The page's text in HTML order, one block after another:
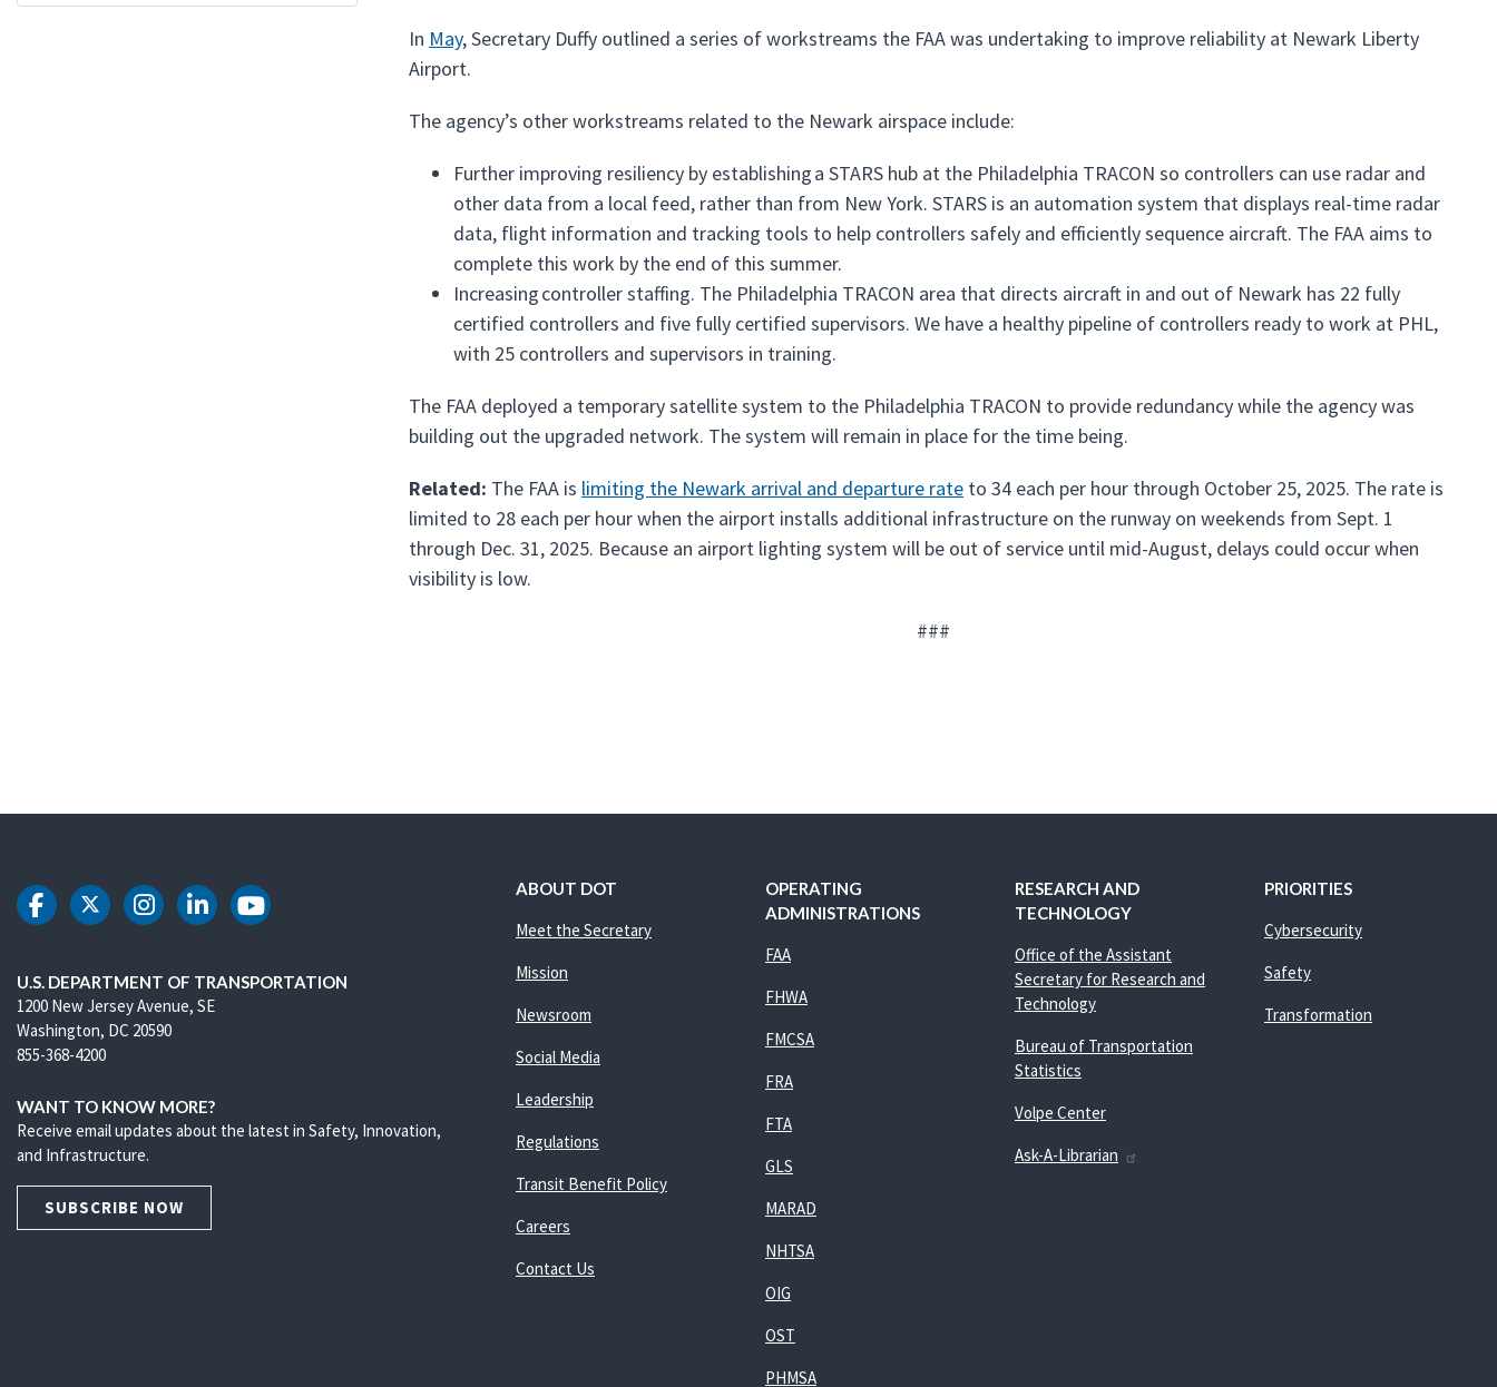
In May, Secretary Duffy outlined a series of workstreams the FAA was undertaking to improve reliability at Newark Liberty
Airport.
The agency’s other workstreams related to the Newark airspace include:
Further improving resiliency by establishing a STARS hub at the Philadelphia TRACON so controllers can use radar and
other data from a local feed, rather than from New York. STARS is an automation system that displays real-time radar
data, flight information and tracking tools to help controllers safely and efficiently sequence aircraft. The FAA aims to
complete this work by the end of this summer.
Increasing controller staffing. The Philadelphia TRACON area that directs aircraft in and out of Newark has 22 fully
certified controllers and five fully certified supervisors. We have a healthy pipeline of controllers ready to work at PHL,
with 25 controllers and supervisors in training.
The FAA deployed a temporary satellite system to the Philadelphia TRACON to provide redundancy while the agency was
building out the upgraded network. The system will remain in place for the time being.
Related: The FAA is limiting the Newark arrival and departure rate to 34 each per hour through October 25, 2025. The rate is
limited to 28 each per hour when the airport installs additional infrastructure on the runway on weekends from Sept. 1
through Dec. 31, 2025. Because an airport lighting system will be out of service until mid-August, delays could occur when
visibility is low.
###
DOT Facebook
DOT Twitter
DOT Instagram
DOT LinkedIn
DOT Youtube
U.S. DEPARTMENT OF TRANSPORTATION
1200 New Jersey Avenue, SE
Washington, DC 20590
855-368-4200
WANT TO KNOW MORE?
Receive email updates about the latest in Safety, Innovation,
and Infrastructure.
SUBSCRIBE NOW
ABOUT DOT
Meet the Secretary
Mission
Newsroom
Social Media
Leadership
Regulations
Transit Benefit Policy
Careers
Contact Us
OPERATING
ADMINISTRATIONS
FAA
FHWA
FMCSA
FRA
FTA
GLS
MARAD
NHTSA
OIG
OST
PHMSA
RESEARCH AND
TECHNOLOGY
Office of the Assistant
Secretary for Research and
Technology
Bureau of Transportation
Statistics
Volpe Center
Ask-A-Librarian
PRIORITIES
Cybersecurity
Safety
Transformation